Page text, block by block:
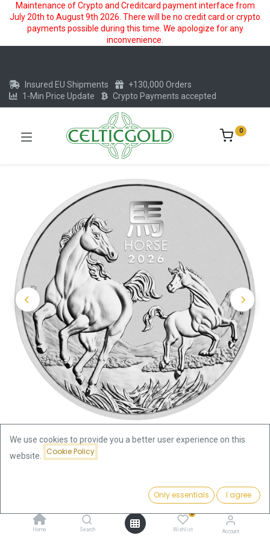
Maintenance of Crypto and Creditcard payment interface from
July 20th to August 9th 2026. There will be no credit card or crypto
payments possible during this time. We apologize for any
inconvenience.
Add to Cart
Home Search
0
Wishlist Account
Insured EU Shipments
+130,000 Orders
1-Min Price Update
Crypto Payments accepted
0
Lunar III Horse 1oz Silver Coin 2026
Lunar III Horse 1oz Silver Coin
We use cookies to provide you a better user experience on this
website.
Cookie Policy
Only essentials I agree